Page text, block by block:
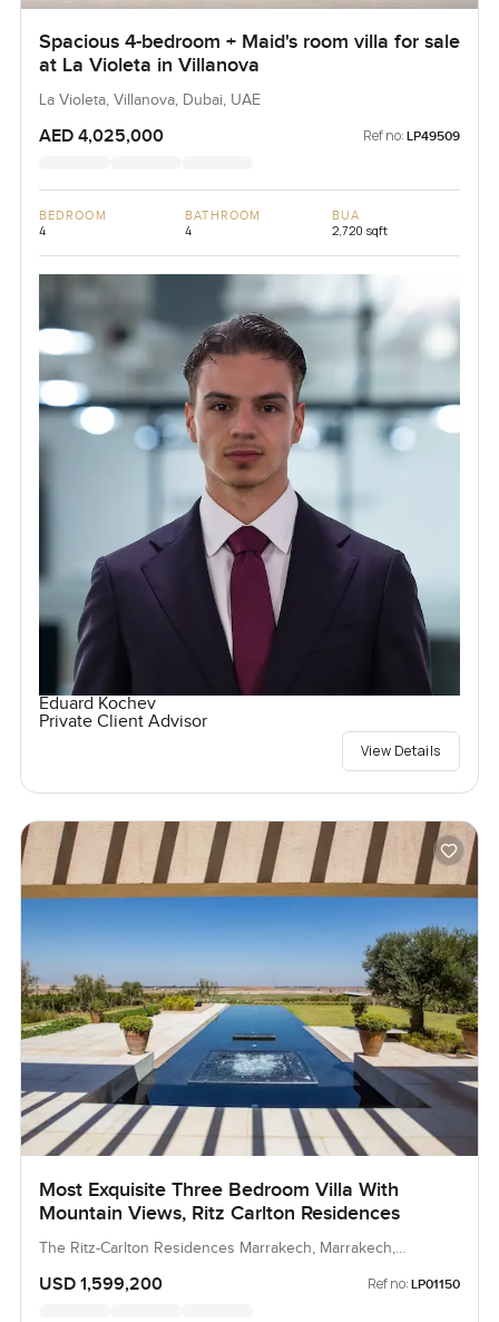
Spacious 4-bedroom + Maid's room villa for sale
at La Violeta in Villanova
La Violeta, Villanova, Dubai, UAE
AED 4,025,000 Ref no: LP49509
BEDROOM
4
BATHROOM
4
BUA
2,720 sqft
Eduard Kochev
Private Client Advisor
View Details
Most Exquisite Three Bedroom Villa With
Mountain Views, Ritz Carlton Residences
The Ritz-Carlton Residences Marrakech, Marrakech,
USD 1,599,200 Ref no: LP01150